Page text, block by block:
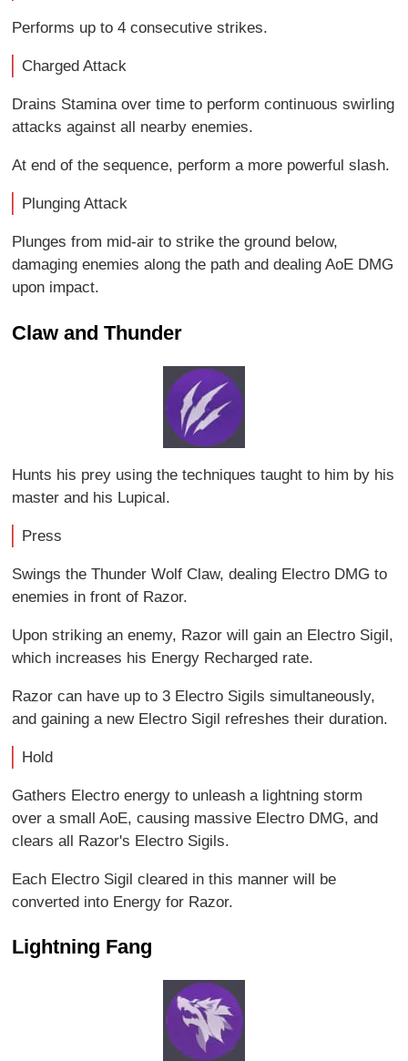
Performs up to 4 consecutive strikes.
Charged Attack
Drains Stamina over time to perform continuous swirling
attacks against all nearby enemies.
At end of the sequence, perform a more powerful slash.
Plunging Attack
Plunges from mid-air to strike the ground below,
damaging enemies along the path and dealing AoE DMG
upon impact.
Claw and Thunder
Hunts his prey using the techniques taught to him by his
master and his Lupical.
Press
Swings the Thunder Wolf Claw, dealing Electro DMG to
enemies in front of Razor.
Upon striking an enemy, Razor will gain an Electro Sigil,
which increases his Energy Recharged rate.
Razor can have up to 3 Electro Sigils simultaneously,
and gaining a new Electro Sigil refreshes their duration.
Hold
Gathers Electro energy to unleash a lightning storm
over a small AoE, causing massive Electro DMG, and
clears all Razor's Electro Sigils.
Each Electro Sigil cleared in this manner will be
converted into Energy for Razor.
Lightning Fang